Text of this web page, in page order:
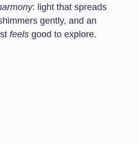
: light that spreads
gently, and an
feels good to explore.